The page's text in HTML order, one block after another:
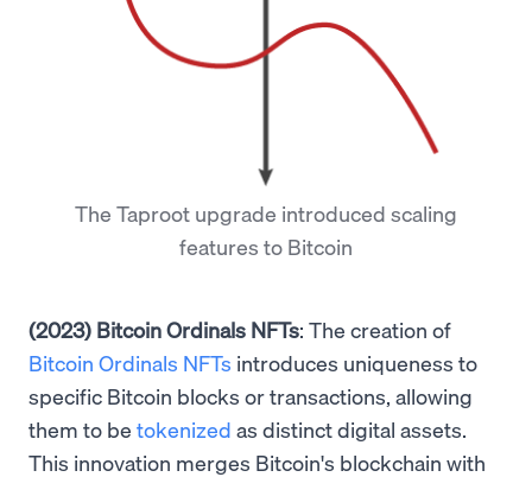
The Taproot upgrade introduced scaling
features to Bitcoin
(2023) Bitcoin Ordinals NFTs: The creation of
Bitcoin Ordinals NFTs introduces uniqueness to
specific Bitcoin blocks or transactions, allowing
them to be tokenized as distinct digital assets.
This innovation merges Bitcoin's blockchain with